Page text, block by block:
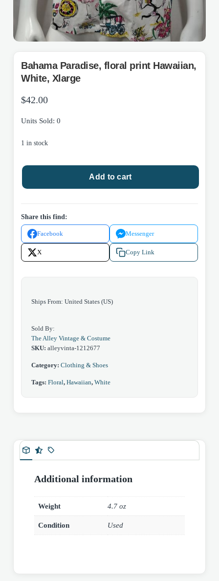
Bahama Paradise, floral print Hawaiian,
White, Xlarge
$42.00
Units Sold: 0
1 in stock
Bahama
floral
Hawaiian,
White,
Xlarge
quantity
Add to cart
Share this find:
Facebook Messenger
X Copy Link
Ships From: United States (US)
Sold By:
The Alley Vintage & Costume
SKU: alleyvinta-1212677
Category: Clothing & Shoes
Tags: Floral, Hawaiian, White
Additional information
Weight 4.7 oz
Condition Used